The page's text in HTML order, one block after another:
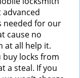
needed for our
cause no
at all help it.
buy locks from
a steal. If you